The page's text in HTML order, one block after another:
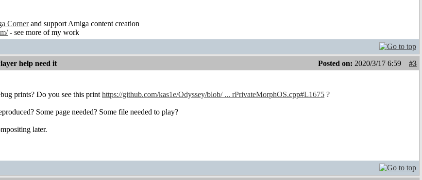
Cornerand support Amiga content creation
- see more of my work
help need it Posted on: 2020/3/17 6:59
#3
prints? Do you see this printhttps://github.com/kas1e/Odyssey/blob/ ... rPrivateMorphOS.cpp#L1675 ?
Some page needed? Some file needed to play?
later.